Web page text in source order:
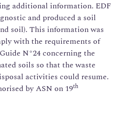
additional information. EDF
and produced a soil
soil). This information was
with the requirements of
N°24 concerning the
soils so that the waste
activities could resume.
by ASN on 19th